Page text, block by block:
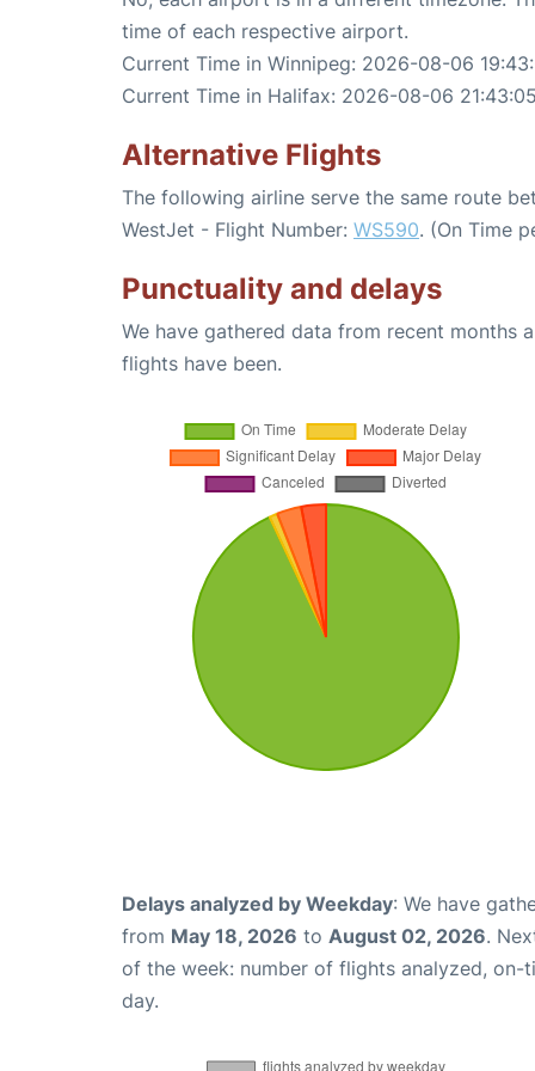
time of each respective airport.
Current Time in Winnipeg: 2026-08-06
Current Time in Halifax: 2026-08-06
Alternative Flights
The following airline serve the same route
WestJet - Flight Number: WS590. (On Time
Punctuality and delays
We have gathered data from recent months
flights have been.
Delays analyzed by Weekday: We have
from May 18, 2026 to August 02, 2026.
of the week: number of flights analyzed,
day.